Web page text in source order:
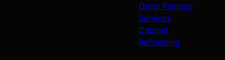
Other Painting
Services
Cabinet
Refinishing